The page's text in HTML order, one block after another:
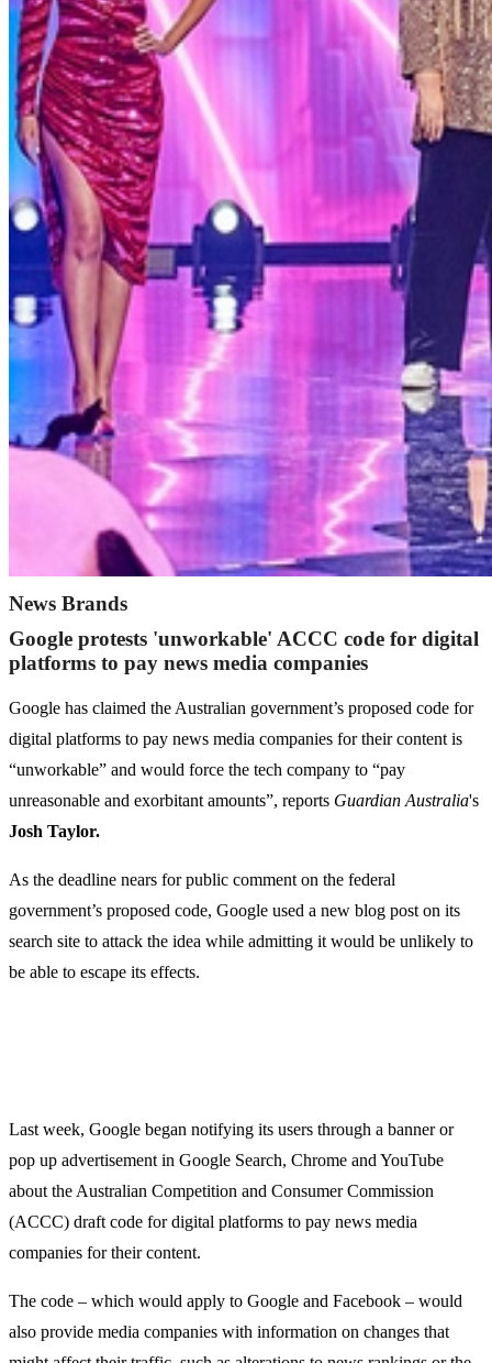
News Brands
Google protests 'unworkable' ACCC code for digital
platforms to pay news media companies
Google has claimed the Australian government’s proposed code for
digital platforms to pay news media companies for their content is
“unworkable” and would force the tech company to “pay
unreasonable and exorbitant amounts”, reports Guardian Australia's
Josh Taylor.
As the deadline nears for public comment on the federal
government’s proposed code, Google used a new blog post on its
search site to attack the idea while admitting it would be unlikely to
be able to escape its effects.
Last week, Google began notifying its users through a banner or
pop up advertisement in Google Search, Chrome and YouTube
about the Australian Competition and Consumer Commission
(ACCC) draft code for digital platforms to pay news media
companies for their content.
The code – which would apply to Google and Facebook – would
also provide media companies with information on changes that